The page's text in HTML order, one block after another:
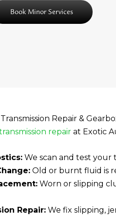
Book Minor Services
Repair &
repair at Exotic
We scan and test your
Old or burnt fluid is
Worn or slipping
Repair: We fix slipping,